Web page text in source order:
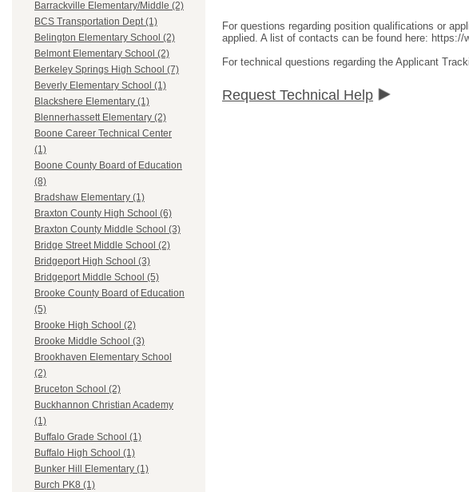
Barrackville Elementary/Middle (2)
BCS Transportation Dept (1)
Belington Elementary School (2)
Belmont Elementary School (2)
Berkeley Springs High School (7)
Beverly Elementary School (1)
Blackshere Elementary (1)
Blennerhassett Elementary (2)
Boone Career Technical Center
(1)
Boone County Board of Education
(8)
Bradshaw Elementary (1)
Braxton County High School (6)
Braxton County Middle School (3)
Bridge Street Middle School (2)
Bridgeport High School (3)
Bridgeport Middle School (5)
Brooke County Board of Education
(5)
Brooke High School (2)
Brooke Middle School (3)
Brookhaven Elementary School
(2)
Bruceton School (2)
Buckhannon Christian Academy
(1)
Buffalo Grade School (1)
Buffalo High School (1)
Bunker Hill Elementary (1)
Burch PK8 (1)
For questions regarding position qualifications or
applied. A list of contacts can be found here: https://
For technical questions regarding the Applicant
Request Technical Help